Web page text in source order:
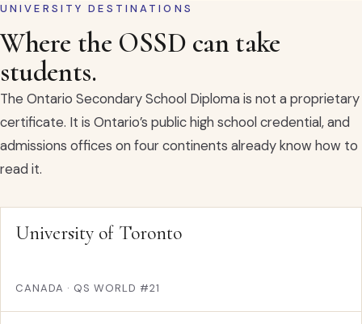
UNIVERSITY DESTINATIONS
Where the OSSD can take
students.
The Ontario Secondary School Diploma is not a proprietary
certificate. It is Ontario’s public high school credential, and
admissions offices on four continents already know how to
read it.
University of Toronto
CANADA · QS WORLD #21